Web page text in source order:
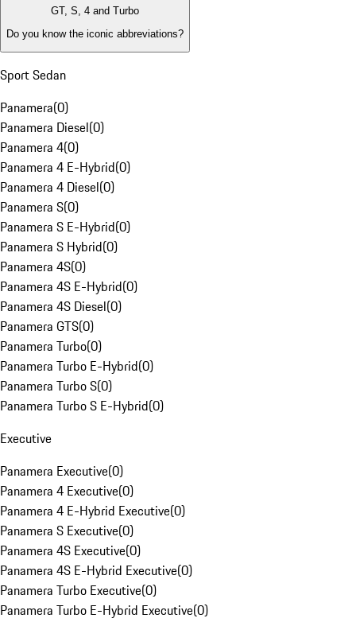
GT, S, 4 and Turbo
Do you know the iconic abbreviations?
Sport Sedan
Panamera(0)
Panamera Diesel(0)
Panamera 4(0)
Panamera 4 E-Hybrid(0)
Panamera 4 Diesel(0)
Panamera S(0)
Panamera S E-Hybrid(0)
Panamera S Hybrid(0)
Panamera 4S(0)
Panamera 4S E-Hybrid(0)
Panamera 4S Diesel(0)
Panamera GTS(0)
Panamera Turbo(0)
Panamera Turbo E-Hybrid(0)
Panamera Turbo S(0)
Panamera Turbo S E-Hybrid(0)
Executive
Panamera Executive(0)
Panamera 4 Executive(0)
Panamera 4 E-Hybrid Executive(0)
Panamera S Executive(0)
Panamera 4S Executive(0)
Panamera 4S E-Hybrid Executive(0)
Panamera Turbo Executive(0)
Panamera Turbo E-Hybrid Executive(0)